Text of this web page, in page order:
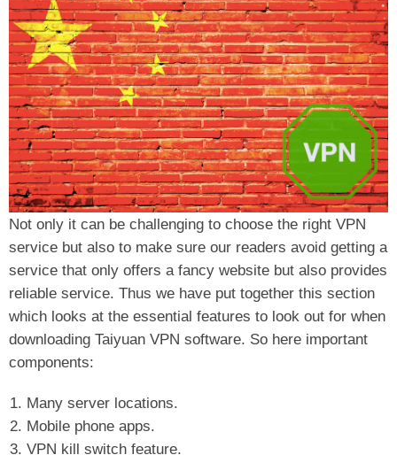
Not only it can be challenging to choose the right VPN
service but also to make sure our readers avoid getting a
service that only offers a fancy website but also provides
reliable service. Thus we have put together this section
which looks at the essential features to look out for when
downloading Taiyuan VPN software. So here important
components:
Many server locations.
Mobile phone apps.
VPN kill switch feature.